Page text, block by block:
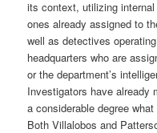
its context, utilizing
ones already assigned to
well as detectives
headquarters who are
or the department’s
Investigators have already
a considerable degree
Both Villalobos and